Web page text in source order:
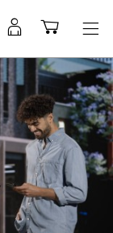
MyMini
logincart